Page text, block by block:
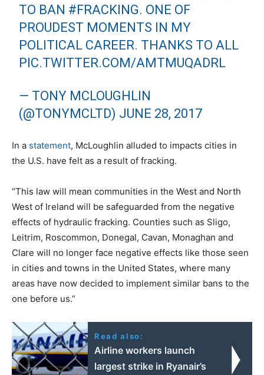
TO BAN #FRACKING. ONE OF
PROUDEST MOMENTS IN MY
POLITICAL CAREER. THANKS TO ALL
PIC.TWITTER.COM/AMTMUQADRL
— TONY MCLOUGHLIN
(@TONYMCLTD) JUNE 28, 2017
In a statement, McLoughlin alluded to impacts cities in
the U.S. have felt as a result of fracking.
“This law will mean communities in the West and North
West of Ireland will be safeguarded from the negative
effects of hydraulic fracking. Counties such as Sligo,
Leitrim, Roscommon, Donegal, Cavan, Monaghan and
Clare will no longer face negative effects like those seen
in cities and towns in the United States, where many
areas have now decided to implement similar bans to the
one before us.”
Read also:
Airline workers launch
largest strike in Ryanair’s